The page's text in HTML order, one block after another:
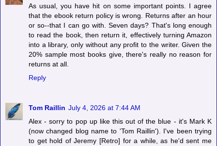
As usual, you have hit on some important points. I agree
that the ebook return policy is wrong. Returns after an hour
or so--that I can go with. Seven days? That's long enough
to read the book, then return it, effectively turning Amazon
into a library, only without any profit to the writer. Given the
20% sample most books give, there's really no reason for
returns at all.
Reply
Tom Raillin July 4, 2026 at 7:44 AM
Alex - sorry to pop up like this out of the blue - it's Mark K
(now changed blog name to 'Tom Raillin'). I've been trying
to get hold of Jeremy [Retro] for a while, as he'd sent me